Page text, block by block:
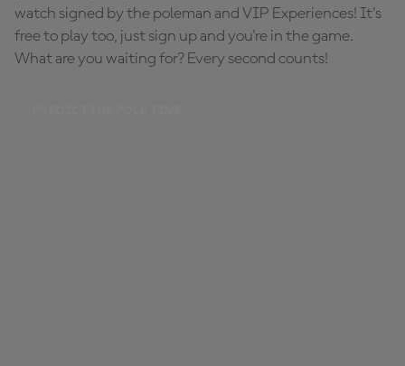
watch signed by the poleman and VIP Experiences! It's
free to play too, just sign up and you're in the game.
What are you waiting for? Every second counts!